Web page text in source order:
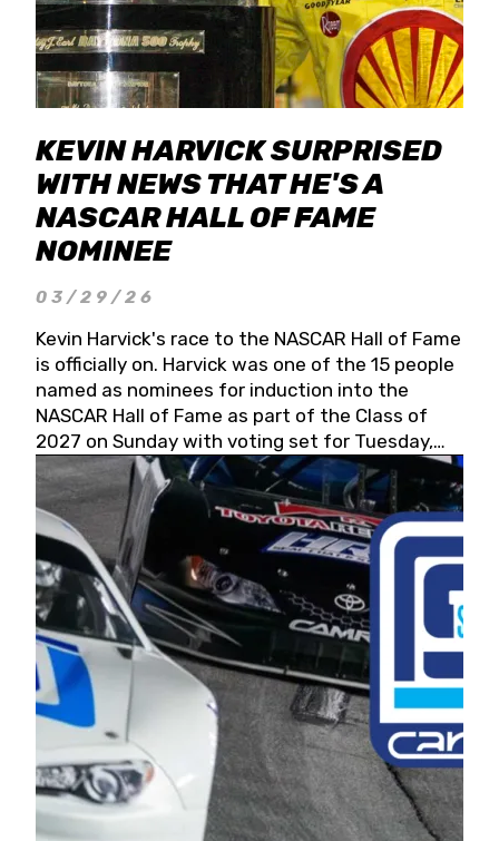
KEVIN HARVICK SURPRISED
WITH NEWS THAT HE'S A
NASCAR HALL OF FAME
NOMINEE
03/29/26
Kevin Harvick's race to the NASCAR Hall of Fame
is officially on. Harvick was one of the 15 people
named as nominees for induction into the
NASCAR Hall of Fame as part of the Class of
2027 on Sunday with voting set for Tuesday,
May 19, 2026.